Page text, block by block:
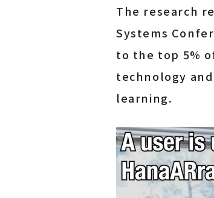
The research
Systems
to the top 5%
technology
learning.